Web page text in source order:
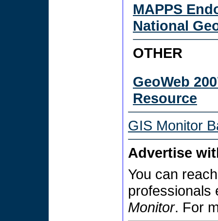
MAPPS
National
OTHER
GeoWeb
Resource
GIS Monitor
Advertise
You can
professionals
Monitor. For